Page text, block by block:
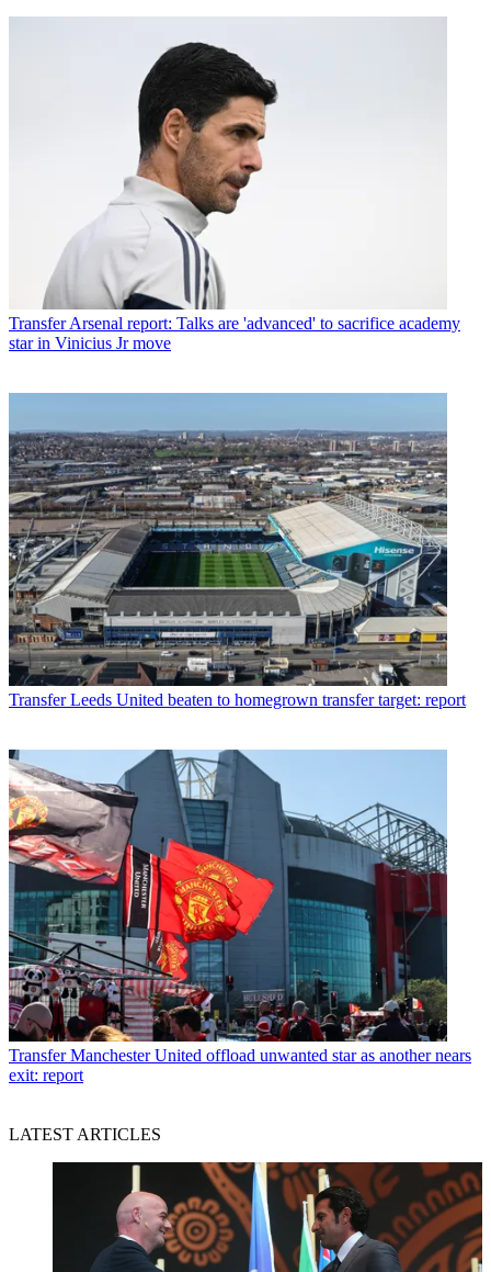
Transfer Arsenal report: Talks are 'advanced' to sacrifice academy
star in Vinicius Jr move
Transfer Leeds United beaten to homegrown transfer target: report
Transfer Manchester United offload unwanted star as another nears
exit: report
LATEST ARTICLES